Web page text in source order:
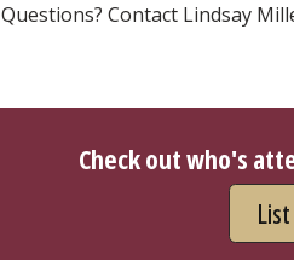
Questions? Contact Lindsay
Check out who's